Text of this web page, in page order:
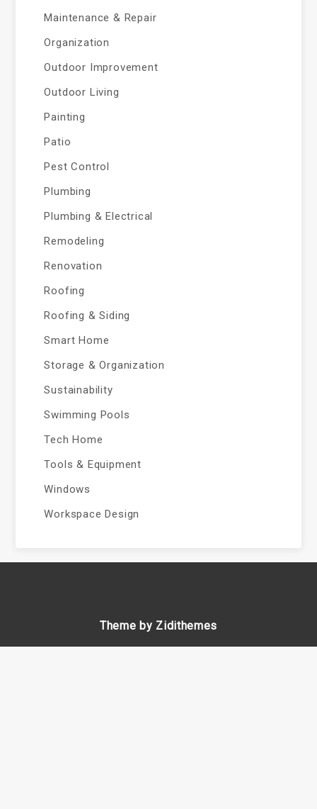
Maintenance & Repair
Organization
Outdoor Improvement
Outdoor Living
Painting
Patio
Pest Control
Plumbing
Plumbing & Electrical
Remodeling
Renovation
Roofing
Roofing & Siding
Smart Home
Storage & Organization
Sustainability
Swimming Pools
Tech Home
Tools & Equipment
Windows
Workspace Design
Theme by Zidithemes